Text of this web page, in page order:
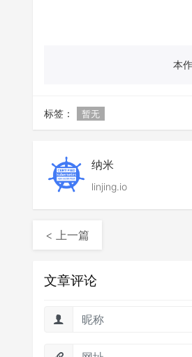
本
标签： 暂无
纳米
linjing.io
< 上一篇
文章评论